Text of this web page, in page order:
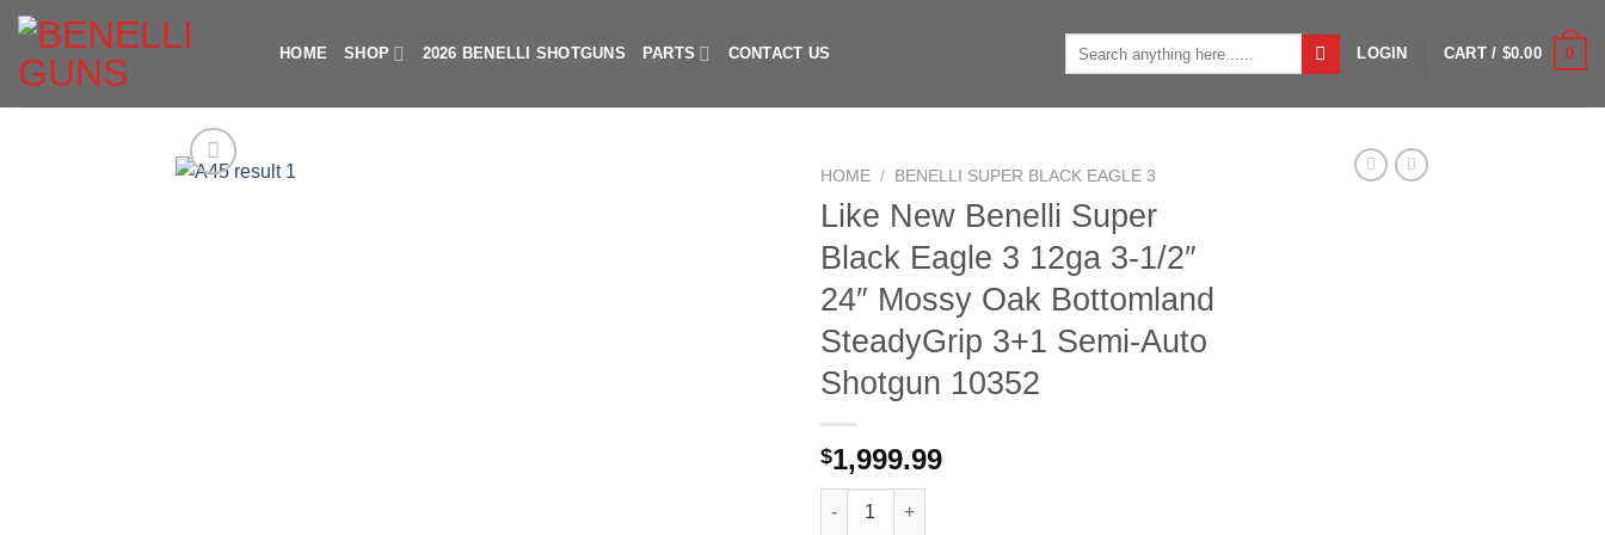
Skip
content
HOME SHOP 2026 BENELLI SHOTGUNS PARTS CONTACT US LOGIN CART / $0.00 0
HOME / BENELLI SUPER BLACK EAGLE 3
Like New Benelli Super
Black Eagle 3 12ga 3-1/2″
24″ Mossy Oak Bottomland
SteadyGrip 3+1 Semi-Auto
Shotgun 10352
$1,999.99
Like New Benelli Super Black Eagle 3 12ga 3-1/2" 24" Mossy Oak Bottomland SteadyGrip 3+1